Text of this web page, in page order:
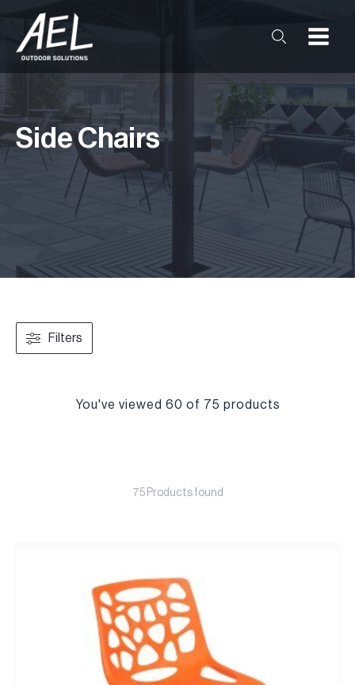
Side Chairs
Filters
You've viewed 60 of 75 products
75 Products found